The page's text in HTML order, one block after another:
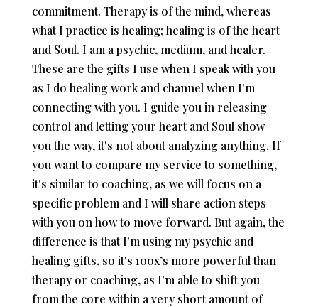
commitment. Therapy is of the mind, whereas
what I practice is healing; healing is of the heart
and Soul. I am a psychic, medium, and healer.
These are the gifts I use when I speak with you
as I do healing work and channel when I'm
connecting with you. I guide you in releasing
control and letting your heart and Soul show
you the way, it's not about analyzing anything. If
you want to compare my service to something,
it's similar to coaching, as we will focus on a
specific problem and I will share action steps
with you on how to move forward. But again, the
difference is that I'm using my psychic and
healing gifts, so it's 100x’s more powerful than
therapy or coaching, as I'm able to shift you
from the core within a very short amount of